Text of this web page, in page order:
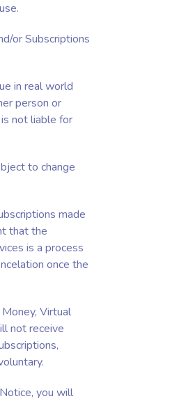
or Subscriptions
in real world
person or
not liable for
to change
made
that the
is a process
once the
Virtual
not receive
you will